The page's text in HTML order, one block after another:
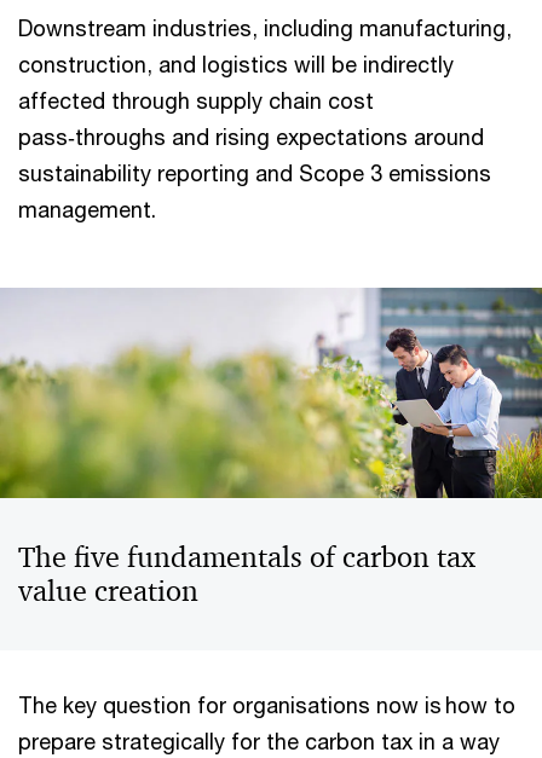
Downstream industries, including manufacturing,
construction, and logistics will be indirectly
affected through supply chain cost
pass‑throughs and rising expectations around
sustainability reporting and Scope 3 emissions
management.
The five fundamentals of carbon tax
value creation
The key question for organisations now is how to
prepare strategically for the carbon tax in a way